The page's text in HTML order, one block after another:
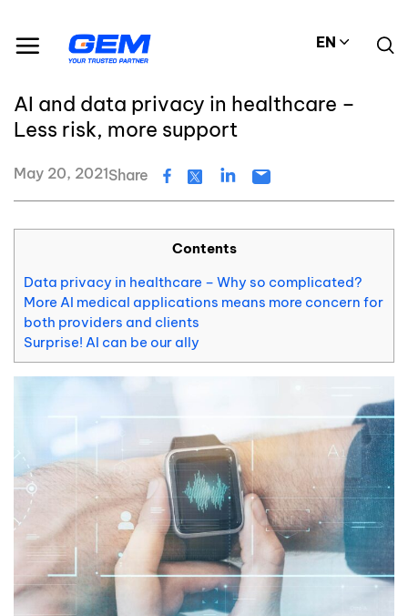
content
EN
#Data privacy
AI and data privacy in healthcare –
Less risk, more support
May 20, 2021Share
Contents
Data privacy in healthcare – Why so complicated?
More AI medical applications means more concern for
both providers and clients
Surprise! AI can be our ally